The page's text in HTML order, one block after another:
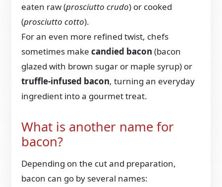
eaten raw (prosciutto crudo) or cooked
(prosciutto cotto).
For an even more refined twist, chefs
sometimes makecandied bacon (bacon
glazed with brown sugar or maple syrup) or
truffle-infused bacon, turning an everyday
ingredient into a gourmet treat.
What is another name for
bacon?
Depending on the cut and preparation,
bacon can go by several names: